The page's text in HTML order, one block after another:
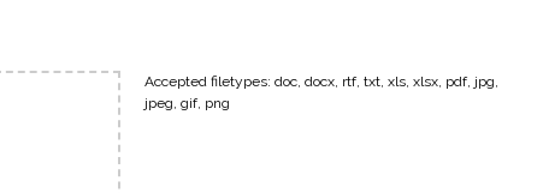
Accepted filetypes: doc, docx, rtf, txt, xls, xlsx, pdf, jpg,
jpeg, gif, png